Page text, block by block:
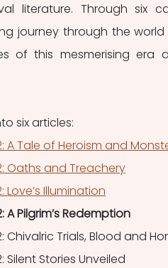
literature. Through six
journey through the
of this mesmerising
six articles:
A Tale of Heroism and
Oaths and Treachery
Love’s Illumination
A Pilgrim’s Redemption
Chivalric Trials, Blood and
Silent Stories Unveiled